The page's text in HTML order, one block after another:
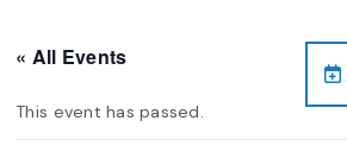
« All Events
This event has passed.